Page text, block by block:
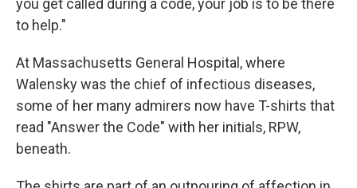
you get called during a code, your job is to be there
to help."
At Massachusetts General Hospital, where
Walensky was the chief of infectious diseases,
some of her many admirers now have T-shirts that
read "Answer the Code" with her initials, RPW,
beneath.